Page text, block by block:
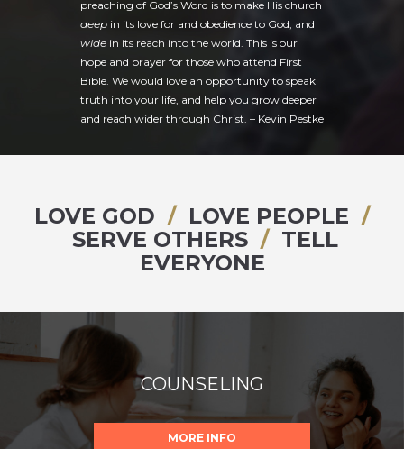
preaching of God’s Word is to make His church
deep in its love for and obedience to God, and
wide in its reach into the world. This is our
hope and prayer for those who attend First
Bible. We would love an opportunity to speak
truth into your life, and help you grow deeper
and reach wider through Christ. – Kevin Pestke
LOVE GOD /LOVE PEOPLE /
SERVE OTHERS /TELL
EVERYONE
COUNSELING
MORE INFO